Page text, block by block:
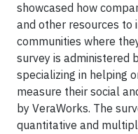
showcased how
and other resources to
communities where
survey is administered
specializing in helping
measure their social
by VeraWorks. The
quantitative and